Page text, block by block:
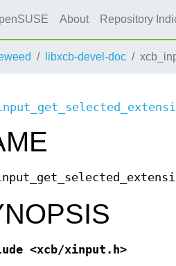
About Repository
libxcb-devel-doc
<xcb/xinput.h>